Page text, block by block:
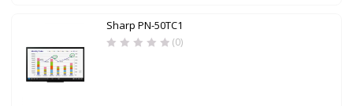
Sharp PN-50TC1
(0)